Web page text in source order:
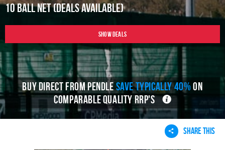
View Basket
10 Ball Net (Deals Available)
Show Deals
BUY DIRECT FROM PENDLESAVE TYPICALLY 40% ON
COMPARABLE QUALITY RRP'S
SHARE THIS